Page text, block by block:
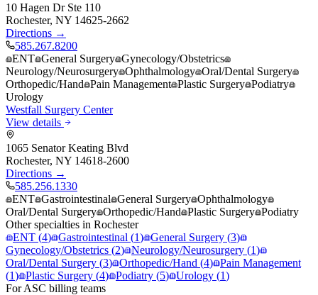
10 Hagen Dr Ste 110
Rochester, NY 14625-2662
Directions →
585.267.8200
ENT General Surgery Gynecology/Obstetrics
Neurology/Neurosurgery Ophthalmology Oral/Dental Surgery
Orthopedic/Hand Pain Management Plastic Surgery Podiatry
Urology
Westfall Surgery Center
View details
1065 Senator Keating Blvd
Rochester, NY 14618-2600
Directions →
585.256.1330
ENT Gastrointestinal General Surgery Ophthalmology
Oral/Dental Surgery Orthopedic/Hand Plastic Surgery Podiatry
Other specialties in Rochester
ENT (4) Gastrointestinal (1) General Surgery (3)
Gynecology/Obstetrics (2) Neurology/Neurosurgery (1)
Oral/Dental Surgery (3) Orthopedic/Hand (4) Pain Management
(1) Plastic Surgery (4) Podiatry (5) Urology (1)
For ASC billing teams